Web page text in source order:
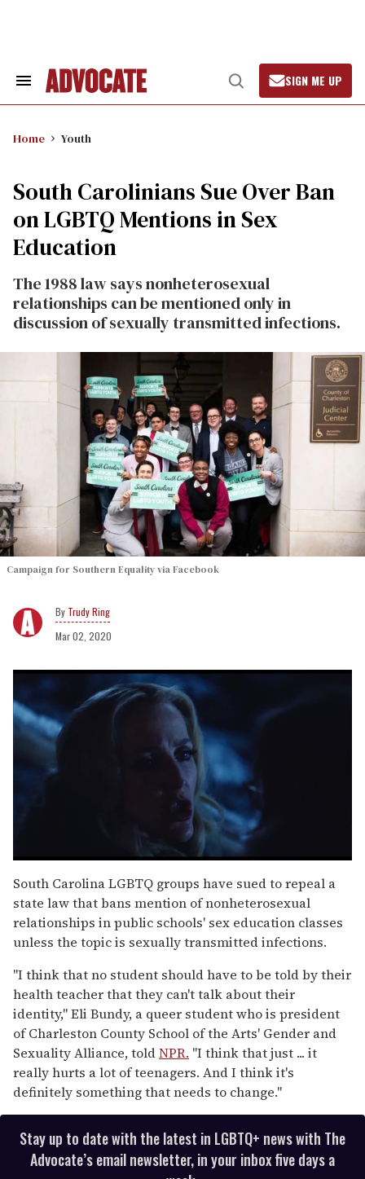
Search
Open
Search
SIGN ME UP
Home Youth
South Carolinians Sue Over Ban
on LGBTQ Mentions in Sex
Education
The 1988 law says nonheterosexual
relationships can be mentioned only in
discussion of sexually transmitted infections.
Campaign for Southern Equality via Facebook
Trudy Ring
Mar 02, 2020
seconds
of
1
minute,
15
seconds
South Carolina LGBTQ groups have sued to repeal a
state law that bans mention of nonheterosexual
relationships in public schools' sex education classes
unless the topic is sexually transmitted infections.
"I think that no student should have to be told by their
health teacher that they can't talk about their
identity," Eli Bundy, a queer student who is president
of Charleston County School of the Arts' Gender and
Sexuality Alliance, toldNPR. "I think that just ... it
really hurts a lot of teenagers. And I think it's
definitely something that needs to change."
Stay up to date with the latest in LGBTQ+ news with The
Advocate’s email newsletter, in your inbox five days a